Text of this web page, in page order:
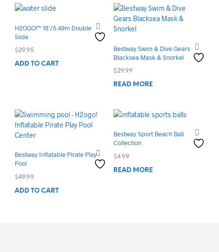
H2OGO!™ 18’/5.49m Double
Slide
$29.95
ADD TO CART
Bestway Swim & Dive Gears
Blacksea Mask & Snorkel
$29.99
READ MORE
Bestway Inflatable Pirate Play
Pool
$49.99
ADD TO CART
Bestway Sport Beach Ball
Collection
$4.99
READ MORE